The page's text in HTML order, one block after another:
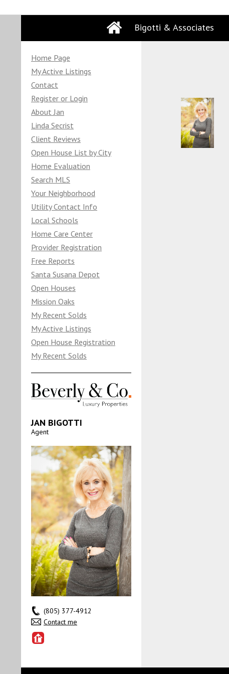
Bigotti & Associates
Home Page
My Active Listings
Contact
Register or Login
About Jan
Linda Secrist
Client Reviews
Open House List by City
Home Evaluation
Search MLS
Your Neighborhood
Utility Contact Info
Local Schools
Home Care Center
Provider Registration
Free Reports
Santa Susana Depot
Open Houses
Mission Oaks
My Recent Solds
My Active Listings
Open House Registration
My Recent Solds
JAN BIGOTTI
Agent
(805) 377-4912
Contact me